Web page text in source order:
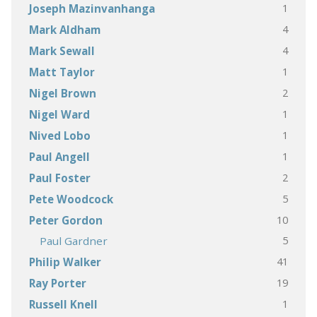
Joseph Mazinvanhanga 1
Mark Aldham 4
Mark Sewall 4
Matt Taylor 1
Nigel Brown 2
Nigel Ward 1
Nived Lobo 1
Paul Angell 1
Paul Foster 2
Pete Woodcock 5
Peter Gordon 10
Paul Gardner 5
Philip Walker 41
Ray Porter 19
Russell Knell 1